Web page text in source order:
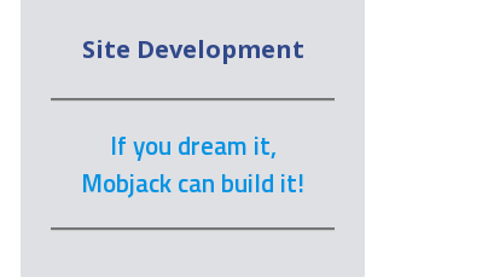
Site Development
If you dream it,
Mobjack can build it!